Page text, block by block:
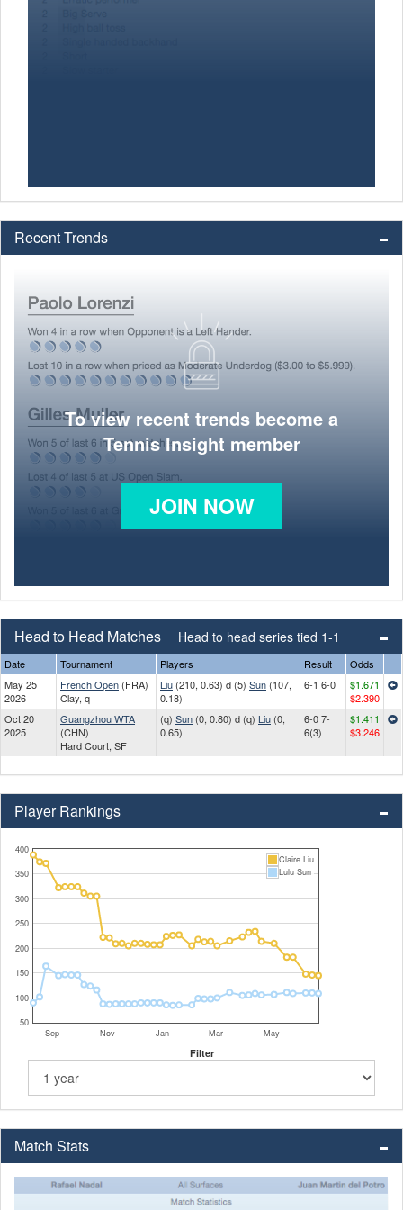
Recent Trends
To view recent trends become a
Tennis Insight member
JOIN NOW
Head to Head Matches Head to head series tied 1-1
Date Tournament Players Result
Odds
May 25
2026
French Open (FRA)
Clay, q
Liu (210, 0.63) d (5) Sun (107,
0.18)
6-1 6-0
$1.671
$2.390
Oct 20
2025
Guangzhou WTA
(CHN)
Hard Court, SF
(q) Sun (0, 0.80) d (q) Liu (0,
0.65)
6-0 7-
6(3)
$1.411
$3.246
Player Rankings
Sep Nov Jan Mar May
50
100
150
200
250
300
350
400
Claire Liu
Lulu Sun
Filter
Match Stats